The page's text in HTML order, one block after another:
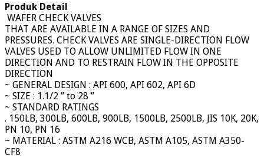
Produk Detail
WAFER CHECK VALVES
THAT ARE AVAILABLE IN A RANGE OF SIZES AND
PRESSURES. CHECK VALVES ARE SINGLE-DIRECTION FLOW
VALVES USED TO ALLOW UNLIMITED FLOW IN ONE
DIRECTION AND TO RESTRAIN FLOW IN THE OPPOSITE
DIRECTION
~ GENERAL DESIGN : API 600, API 602, API 6D
~ SIZE : 1.1/2 ” to 28 ”
~ STANDARD RATINGS
. 150LB, 300LB, 600LB, 900LB, 1500LB, 2500LB, JIS 10K, 20K,
PN 10, PN 16
~ MATERIAL : ASTM A216 WCB, ASTM A105, ASTM A350-
CF8